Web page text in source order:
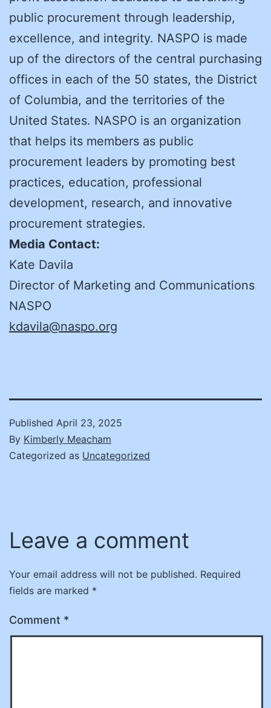
public procurement through leadership,
excellence, and integrity. NASPO is made
up of the directors of the central purchasing
offices in each of the 50 states, the District
of Columbia, and the territories of the
United States. NASPO is an organization
that helps its members as public
procurement leaders by promoting best
practices, education, professional
development, research, and innovative
procurement strategies.
Media Contact:
Kate Davila
Director of Marketing and Communications
NASPO
kdavila@naspo.org
Published April 23, 2025
By Kimberly Meacham
Categorized as Uncategorized
Leave a comment
Your email address will not be published. Required
fields are marked *
Comment *